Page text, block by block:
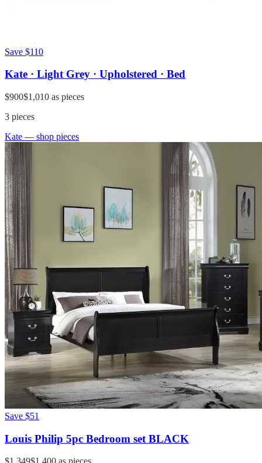
Save $110
Kate · Light Grey · Upholstered · Bed
$900$1,010 as pieces
3 pieces
Kate — shop pieces
Save $51
Louis Philip 5pc Bedroom set BLACK